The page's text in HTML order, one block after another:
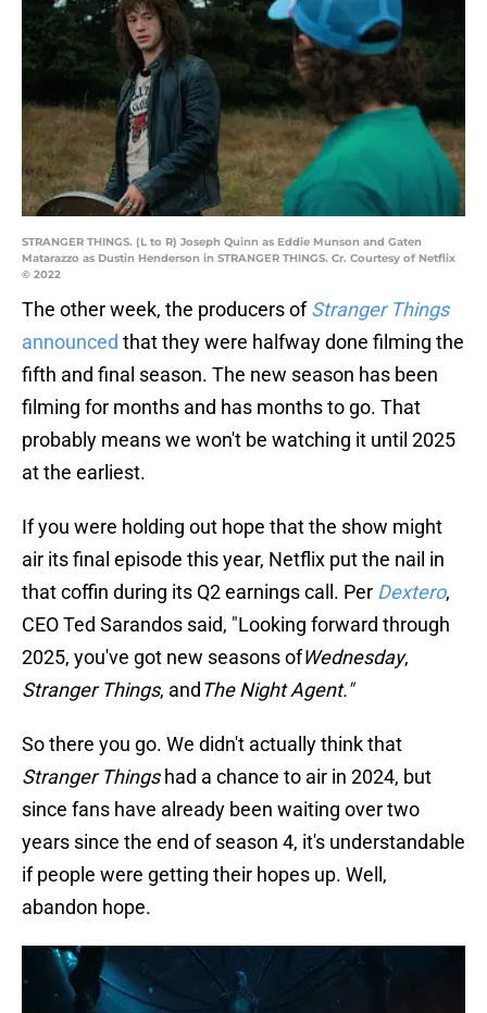
STRANGER THINGS. (L to R) Joseph Quinn as Eddie Munson and Gaten
Matarazzo as Dustin Henderson in STRANGER THINGS. Cr. Courtesy of Netflix
© 2022
The other week, the producers ofStranger Things
announced that they were halfway done filming the
fifth and final season. The new season has been
filming for months and has months to go. That
probably means we won't be watching it until 2025
at the earliest.
If you were holding out hope that the show might
air its final episode this year, Netflix put the nail in
that coffin during its Q2 earnings call. Per Dextero,
CEO Ted Sarandos said, "Looking forward through
2025, you've got new seasons ofWednesday,
Stranger Things, andThe Night Agent."
So there you go. We didn't actually think that
Stranger Thingshad a chance to air in 2024, but
since fans have already been waiting over two
years since the end of season 4, it's understandable
if people were getting their hopes up. Well,
abandon hope.